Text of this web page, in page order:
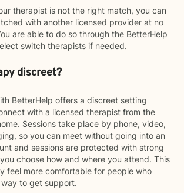
therapist is not the right match, you can
with another licensed provider at no
are able to do so through the BetterHelp
switch therapists if needed.
discreet?
BetterHelp offers a discreet setting
with a licensed therapist from the
Sessions take place by phone, video,
so you can meet without going into an
and sessions are protected with strong
choose how and where you attend. This
feel more comfortable for people who
to get support.